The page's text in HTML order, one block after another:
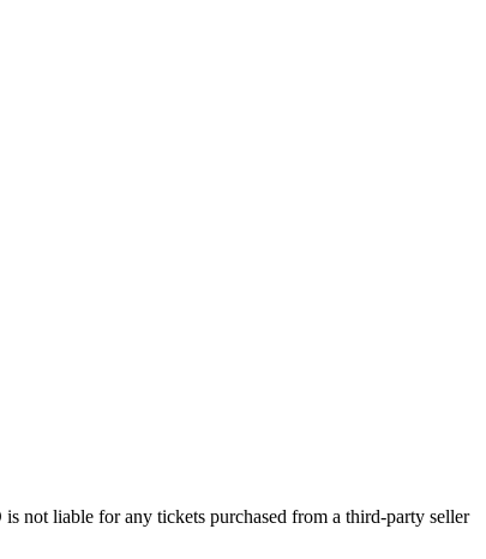
not liable for any tickets purchased from a third-party seller